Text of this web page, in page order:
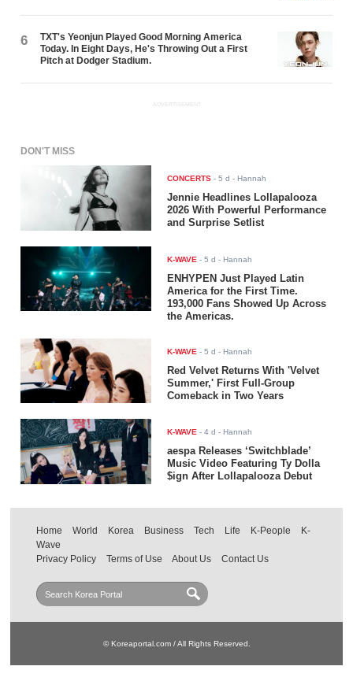
6
TXT's Yeonjun Played Good Morning America
Today. In Eight Days, He's Throwing Out a First
Pitch at Dodger Stadium.
ADVERTISEMENT
DON'T MISS
CONCERTS -5 d - Hannah
Jennie Headlines Lollapalooza
2026 With Powerful Performance
and Surprise Setlist
K-WAVE -5 d - Hannah
ENHYPEN Just Played Latin
America for the First Time.
193,000 Fans Showed Up Across
the Americas.
K-WAVE -5 d - Hannah
Red Velvet Returns With 'Velvet
Summer,' First Full-Group
Comeback in Two Years
K-WAVE -4 d - Hannah
aespa Releases ‘Switchblade’
Music Video Featuring Ty Dolla
$ign After Lollapalooza Debut
Home World Korea Business Tech Life K-People
K-
Wave
Privacy Policy
Terms of Use About Us Contact Us
© Koreaportal.com / All Rights Reserved.